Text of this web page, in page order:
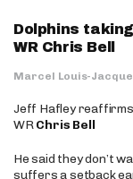
Dolphins
WR Chris Bell
Marcel Louis-
Jeff Hafley reaffirms
WRChris Bell
He said they don’t
suffers a setback